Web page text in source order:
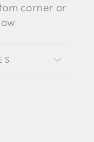
corner or